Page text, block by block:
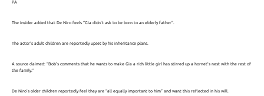
PA
The insider added that De Niro feels “Gia didn’t ask to be born to an elderly father”.
The actor’s adult children are reportedly upset by his inheritance plans.
A source claimed: “Bob’s comments that he wants to make Gia a rich little girl has stirred up a hornet’s nest with the rest of
the family.”
De Niro’s older children reportedly feel they are “all equally important to him” and want this reflected in his will.